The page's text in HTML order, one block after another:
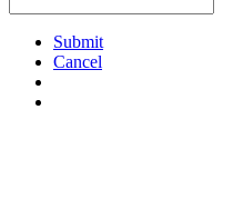
Submit
Cancel